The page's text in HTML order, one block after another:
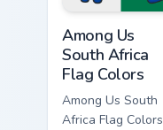
Among Us
South Africa
Flag Colors
Among Us South
Africa Flag Colors